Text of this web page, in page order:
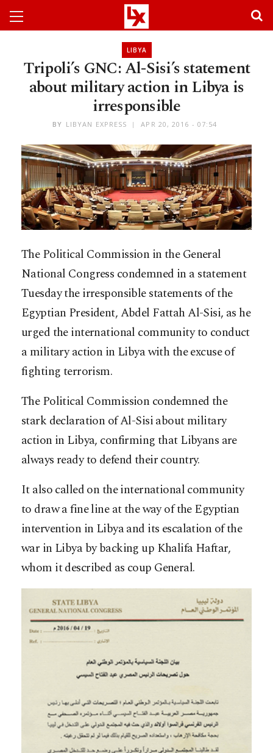
LIBYA
Tripoli’s GNC: Al-Sisi’s statement
about military action in Libya is
irresponsible
BY LIBYAN EXPRESS APR 20, 2016 - 07:54
The Political Commission in the General
National Congress condemned in a statement
Tuesday the irresponsible statements of the
Egyptian President, Abdel Fattah Al-Sisi, as he
urged the international community to conduct
a military action in Libya with the excuse of
fighting terrorism.
The Political Commission condemned the
stark declaration of Al-Sisi about military
action in Libya, confirming that Libyans are
always ready to defend their country.
It also called on the international community
to draw a fine line at the way of the Egyptian
intervention in Libya and its escalation of the
war in Libya by backing up Khalifa Haftar,
whom it described as coup General.